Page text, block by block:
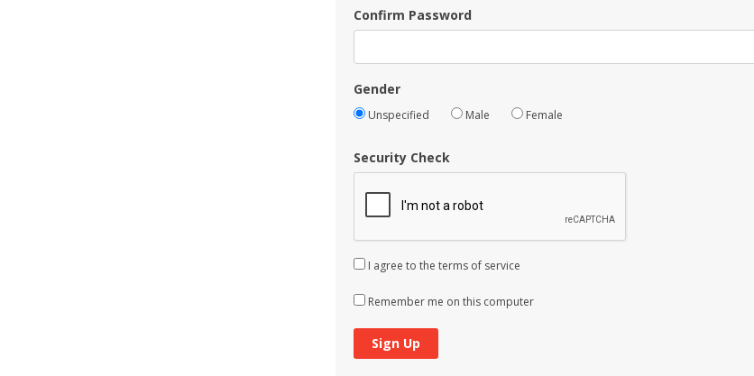
Confirm Password
Gender
Unspecified Male Female
Security Check
I agree to the terms of service
Remember me on this computer